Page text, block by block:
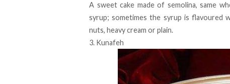
A sweet cake made of semolina, same
syrup; sometimes the syrup is flavoured
nuts, heavy cream or plain.
3. Kunafeh